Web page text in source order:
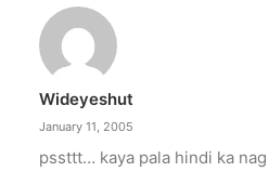
Wideyeshut
January 11, 2005
pssttt… kaya pala hindi ka